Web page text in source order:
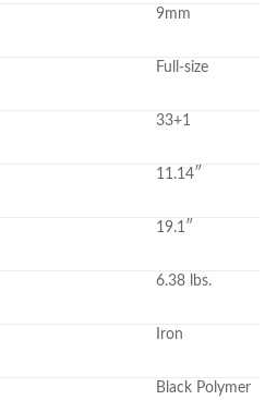
9mm
Full-size
33+1
11.14″
19.1″
6.38 lbs.
Iron
Black Polymer